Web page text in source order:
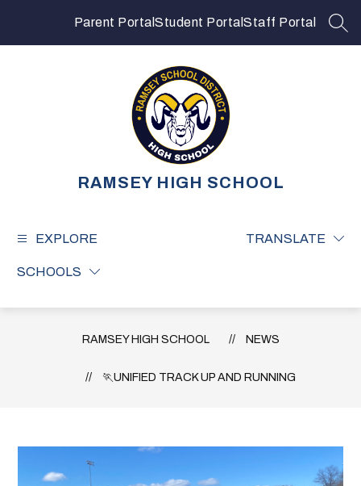
Parent Portal Student Portal Staff Portal
RAMSEY HIGH SCHOOL
EXPLORE
SCHOOLS
TRANSLATE
RAMSEY HIGH SCHOOL NEWS
🏃UNIFIED TRACK UP AND RUNNING